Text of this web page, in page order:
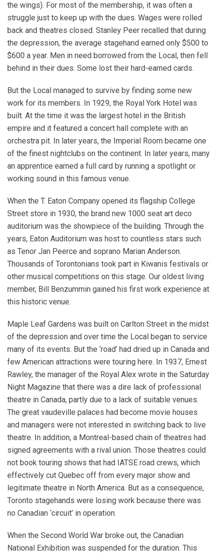
the wings). For most of the membership, it was often a
struggle just to keep up with the dues. Wages were rolled
back and theatres closed. Stanley Peer recalled that during
the depression, the average stagehand earned only $500 to
$600 a year. Men in need borrowed from the Local, then fell
behind in their dues. Some lost their hard-earned cards.
But the Local managed to survive by finding some new
work for its members. In 1929, the Royal York Hotel was
built. At the time it was the largest hotel in the British
empire and it featured a concert hall complete with an
orchestra pit. In later years, the Imperial Room became one
of the finest nightclubs on the continent. In later years, many
an apprentice earned a full card by running a spotlight or
working sound in this famous venue.
When the T. Eaton Company opened its flagship College
Street store in 1930, the brand new 1000 seat art deco
auditorium was the showpiece of the building. Through the
years, Eaton Auditorium was host to countless stars such
as Tenor Jan Peerce and soprano Marian Anderson.
Thousands of Torontonians took part in Kiwanis festivals or
other musical competitions on this stage. Our oldest living
member, Bill Benzummin gained his first work experience at
this historic venue.
Maple Leaf Gardens was built on Carlton Street in the midst
of the depression and over time the Local began to service
many of its events. But the ‘road’ had dried up in Canada and
few American attractions were touring here. In 1937, Ernest
Rawley, the manager of the Royal Alex wrote in the Saturday
Night Magazine that there was a dire lack of professional
theatre in Canada, partly due to a lack of suitable venues.
The great vaudeville palaces had become movie houses
and managers were not interested in switching back to live
theatre. In addition, a Montreal-based chain of theatres had
signed agreements with a rival union. Those theatres could
not book touring shows that had IATSE road crews, which
effectively cut Quebec off from every major show and
legitimate theatre in North America. But as a consequence,
Toronto stagehands were losing work because there was
no Canadian ‘circuit’ in operation.
When the Second World War broke out, the Canadian
National Exhibition was suspended for the duration. This